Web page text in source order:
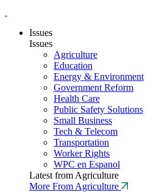
Issues
Issues
Agriculture
Education
Energy & Environment
Government Reform
Health Care
Public Safety Solutions
Small Business
Tech & Telecom
Transportation
Worker Rights
WPC en Espanol
Latest from Agriculture
More From Agriculture